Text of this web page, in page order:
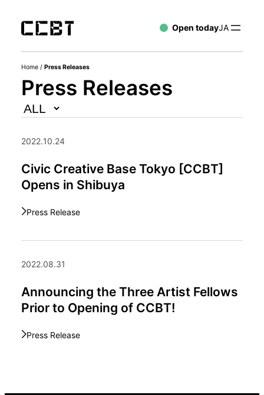
Open todayJA
Home / Press Releases
Press Releases
2022.10.24
Civic Creative Base Tokyo [CCBT]
Opens in Shibuya
Press Release
2022.08.31
Announcing the Three Artist Fellows
Prior to Opening of CCBT!
Press Release